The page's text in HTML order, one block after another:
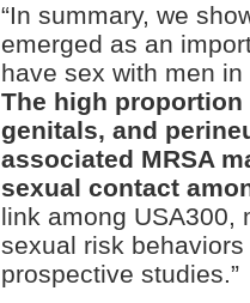
“In summary, we
emerged as an
have sex with men
The high
genitals, and
associated MRSA
sexual contact
link among USA300,
sexual risk
prospective studies.”